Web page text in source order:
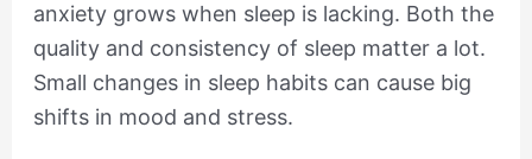
anxiety grows when sleep is lacking. Both the
quality and consistency of sleep matter a lot.
Small changes in sleep habits can cause big
shifts in mood and stress.